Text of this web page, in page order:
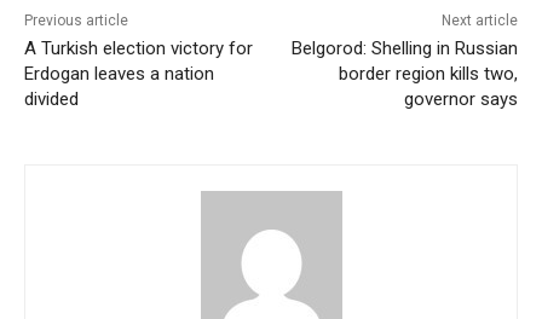
Previous article
A Turkish election victory for
Erdogan leaves a nation
divided
Next article
Belgorod: Shelling in Russian
border region kills two,
governor says